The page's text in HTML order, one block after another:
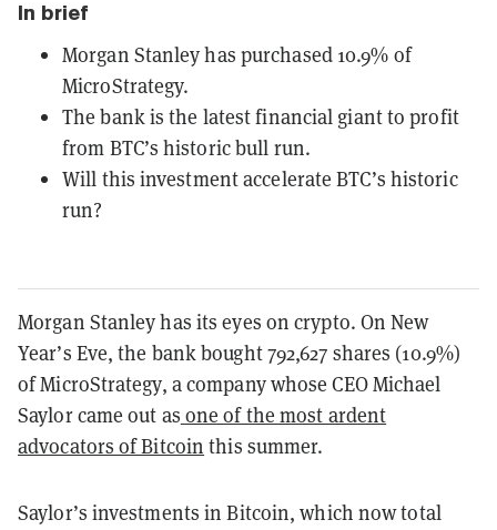
In brief
Morgan Stanley has purchased 10.9% of
MicroStrategy.
The bank is the latest financial giant to profit
from BTC’s historic bull run.
Will this investment accelerate BTC’s historic
run?
Morgan Stanley has its eyes on crypto. On New
Year’s Eve, the bank bought 792,627 shares (10.9%)
of MicroStrategy, a company whose CEO Michael
Saylor came out as one of the most ardent
advocators of Bitcoin this summer.
Saylor’s investments in Bitcoin, which now total